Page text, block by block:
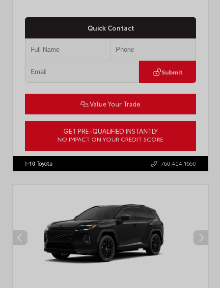
Quick Contact
Submit
Value Your Trade
GET PRE-QUALIFIED INSTANTLY
NO IMPACT ON YOUR CREDIT SCORE
I-10 Toyota 760.404.1660